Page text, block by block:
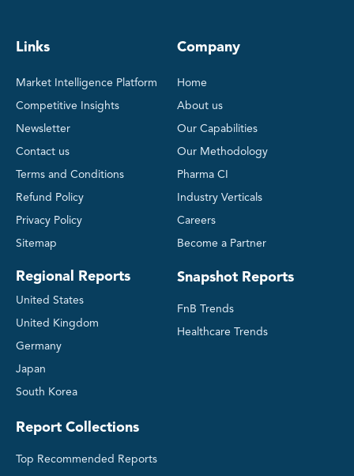
Links
Market Intelligence Platform
Competitive Insights
Newsletter
Contact us
Terms and Conditions
Refund Policy
Privacy Policy
Sitemap
Regional Reports
United States
United Kingdom
Germany
Japan
South Korea
Company
Home
About us
Our Capabilities
Our Methodology
Pharma CI
Industry Verticals
Careers
Become a Partner
Snapshot Reports
FnB Trends
Healthcare Trends
Report Collections
Top Recommended Reports